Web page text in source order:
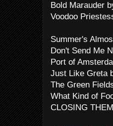
Bold Marauder
Voodoo
Summer's
Don't Send Me
Port of
Just Like Greta
The Green
What Kind of
CLOSING